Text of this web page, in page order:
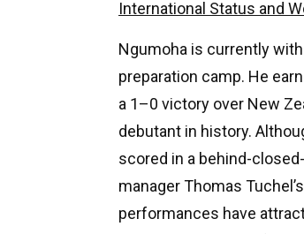
International Status and
Ngumoha is currently
preparation camp. He
a 1–0 victory over New
debutant in history.
scored in a behind-
manager Thomas
performances have